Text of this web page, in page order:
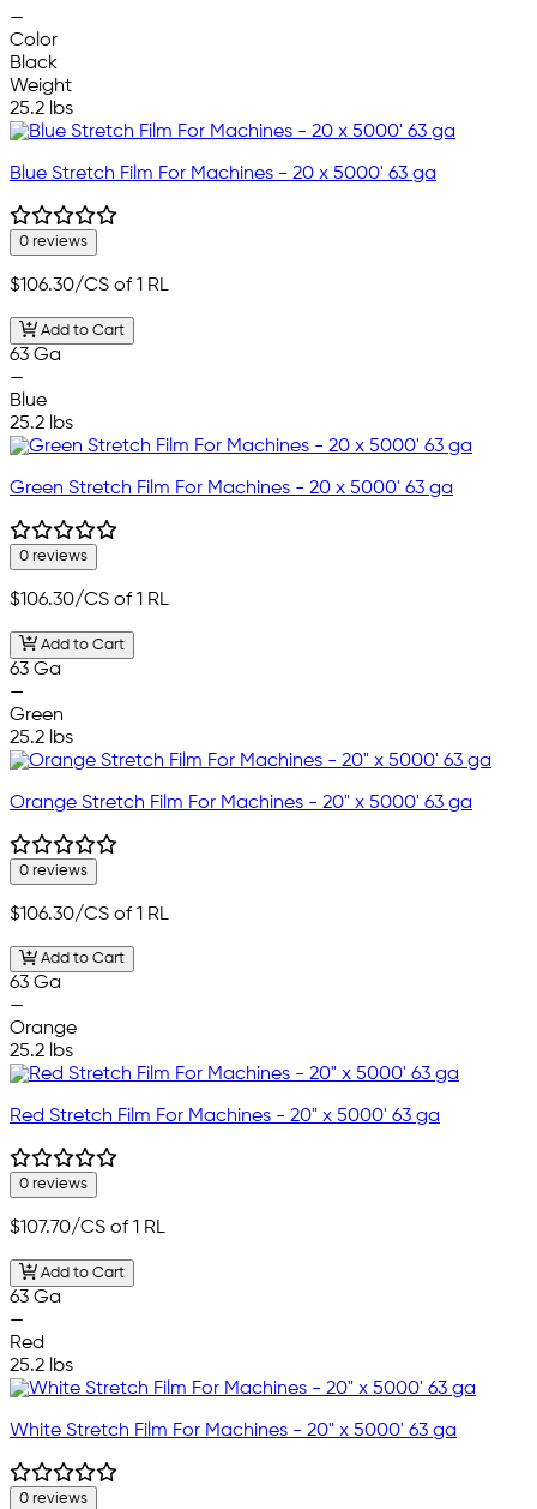
—
Color
Black
Weight
25.2 lbs
Blue Stretch Film For Machines - 20 x 5000' 63 ga
0 reviews
$106.30/CS of 1 RL
Add to Cart
63 Ga
—
Blue
25.2 lbs
Green Stretch Film For Machines - 20 x 5000' 63 ga
0 reviews
$106.30/CS of 1 RL
Add to Cart
63 Ga
—
Green
25.2 lbs
Orange Stretch Film For Machines - 20" x 5000' 63 ga
0 reviews
$106.30/CS of 1 RL
Add to Cart
63 Ga
—
Orange
25.2 lbs
Red Stretch Film For Machines - 20" x 5000' 63 ga
0 reviews
$107.70/CS of 1 RL
Add to Cart
63 Ga
—
Red
25.2 lbs
White Stretch Film For Machines - 20" x 5000' 63 ga
0 reviews